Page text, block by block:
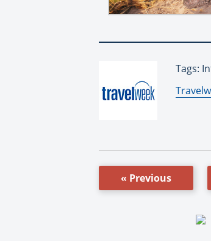
Tags:
By:
« Previous